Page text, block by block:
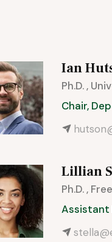
Ian
Ph.D. ,
Chair,
Lillian
Ph.D. ,
Assistant